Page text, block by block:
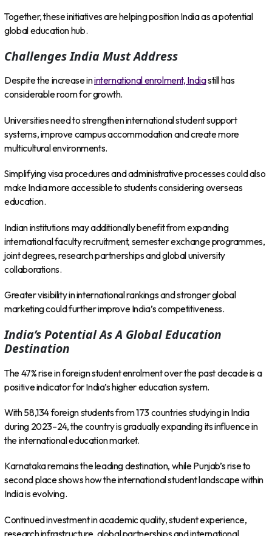
Together, these initiatives are helping position India as a potential
global education hub.
Challenges India Must Address
Despite the increase ininternational enrolment, Indiastill has
considerable room for growth.
Universities need to strengthen international student support
systems, improve campus accommodation and create more
multicultural environments.
Simplifying visa procedures and administrative processes could also
make India more accessible to students considering overseas
education.
Indian institutions may additionally benefit from expanding
international faculty recruitment, semester exchange programmes,
joint degrees, research partnerships and global university
collaborations.
Greater visibility in international rankings and stronger global
marketing could further improve India’s competitiveness.
India’s Potential As A Global Education
Destination
The 47% rise in foreign student enrolment over the past decade is a
positive indicator for India’s higher education system.
With 58,134 foreign students from 173 countries studying in India
during 2023–24, the country is gradually expanding its influence in
the international education market.
Karnataka remains the leading destination, while Punjab’s rise to
second place shows how the international student landscape within
India is evolving.
Continued investment in academic quality, student experience,